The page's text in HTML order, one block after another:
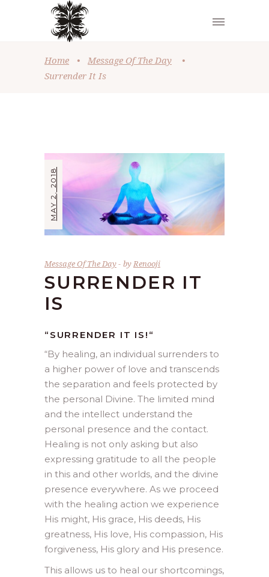
Home • Message Of The Day
•
Surrender It Is
MAY 2, 2018
Message Of The Day byRenooji
SURRENDER IT
IS
“SURRENDER IT IS! “
“By healing, an individual surrenders to
a higher power of love and transcends
the separation and feels protected by
the personal Divine. The limited mind
and the intellect understand the
personal presence and the contact.
Healing is not only asking but also
expressing gratitude to all the people
in this and other worlds, and the divine
presence everywhere. As we proceed
with the healing action we experience
His might, His grace, His deeds, His
greatness, His love, His compassion, His
forgiveness, His glory and His presence.
This allows us to heal our shortcomings,